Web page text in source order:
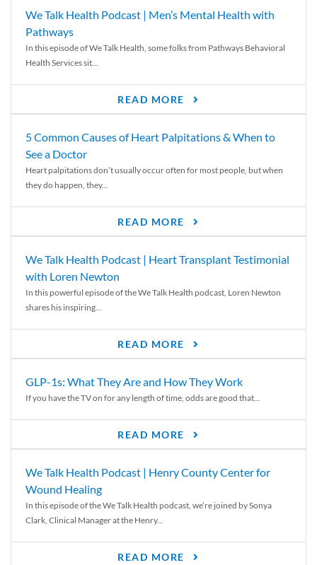
We Talk Health Podcast | Men’s Mental Health with
Pathways
In this episode of We Talk Health, some folks from Pathways Behavioral
Health Services sit...
READ MORE
5 Common Causes of Heart Palpitations & When to
See a Doctor
Heart palpitations don’t usually occur often for most people, but when
they do happen, they...
READ MORE
We Talk Health Podcast | Heart Transplant Testimonial
with Loren Newton
In this powerful episode of the We Talk Health podcast, Loren Newton
shares his inspiring...
READ MORE
GLP-1s: What They Are and How They Work
If you have the TV on for any length of time, odds are good that...
READ MORE
We Talk Health Podcast | Henry County Center for
Wound Healing
In this episode of the We Talk Health podcast, we’re joined by Sonya
Clark, Clinical Manager at the Henry...
READ MORE